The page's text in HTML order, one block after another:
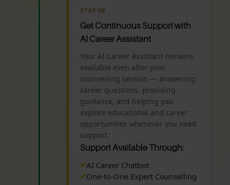
STEP 06
Get Continuous Support with
AI Career Assistant
Your AI Career Assistant remains
available even after your
counselling session — answering
career questions, providing
guidance, and helping you
explore educational and career
opportunities whenever you need
support.
Support Available Through:
AI Career Chatbot
One-to-One Expert Counselling